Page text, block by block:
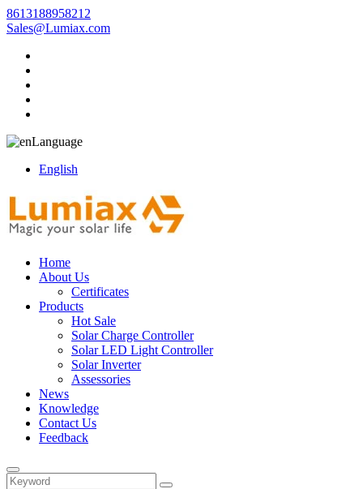
8613188958212
Sales@Lumiax.com
Language
English
Home
About Us
Certificates
Products
Hot Sale
Solar Charge Controller
Solar LED Light Controller
Solar Inverter
Assessories
News
Knowledge
Contact Us
Feedback